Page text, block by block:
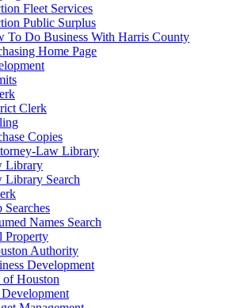
Fleet Services
Public Surplus
To Do Business With Harris County
Home Page
Clerk
Copies
Law Library
Library
Library Search
Searches
Names Search
Property
Authority
Development
of Houston